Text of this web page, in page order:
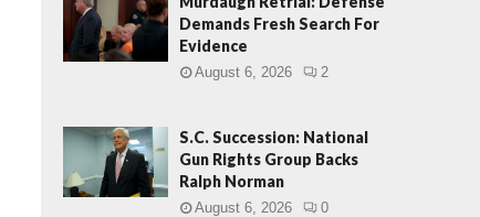
Demands Fresh Search For
Evidence
August 6, 2026 2
S.C. Succession: National
Gun Rights Group Backs
Ralph Norman
August 6, 2026 0